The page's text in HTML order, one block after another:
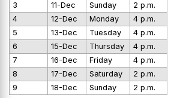
3
11-Dec Sunday
2 p.m.
4
12-Dec Monday
4 p.m.
5
13-Dec Tuesday
4 p.m.
6
15-Dec Thursday
4 p.m.
7
16-Dec Friday
4 p.m.
8
17-Dec Saturday
2 p.m.
9
18-Dec Sunday 2 p.m.